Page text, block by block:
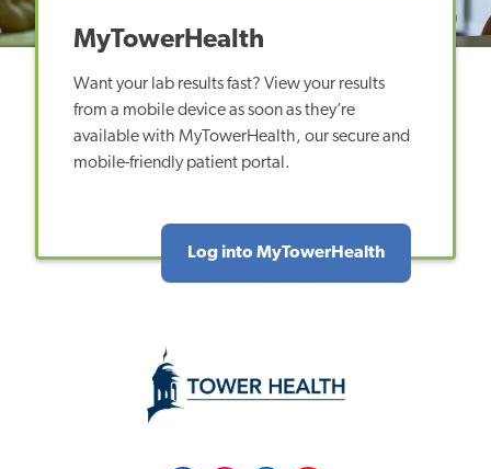
MyTowerHealth
Want your lab results fast? View your results
from a mobile device as soon as they’re
available with MyTowerHealth, our secure and
mobile-friendly patient portal.
Log into MyTowerHealth